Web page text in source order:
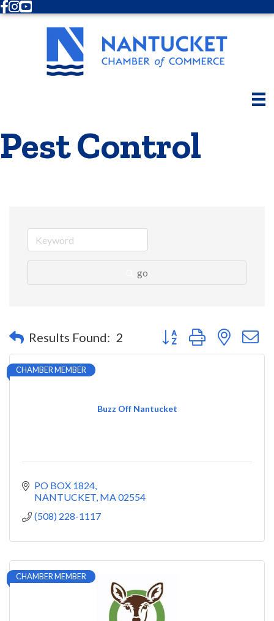
Facebook
Instagram
Youtube
Pest Control
go
Results Found: 2 Button group with nested
Buzz Off Nantucket
CHAMBER MEMBER
PO BOX 1824
NANTUCKET MA02554
(508) 228-1117
CHAMBER MEMBER